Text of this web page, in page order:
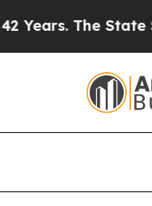
The State Says